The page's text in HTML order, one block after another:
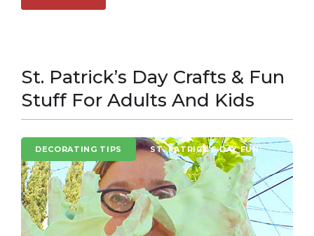
St. Patrick’s Day Crafts & Fun
Stuff For Adults And Kids
DECORATING TIPS ST. PATRICK'S DAY FUN